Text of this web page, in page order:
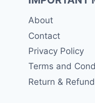
About
Contact
Privacy Policy
Terms and
Return &